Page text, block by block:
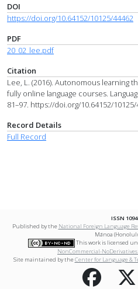
DOI
https://doi.org/10.64152/10125/44462
PDF
20_02_lee.pdf
Citation
Lee, L. (2016). Autonomous learning
fully online language courses.
81–97. https://doi.org/10.64152/10125/
Record Details
Full Record
ISSN
Published by the National Foreign Language
Mānoa
This work is licensed
NonCommercial-
Site maintained by theCenter for Language &